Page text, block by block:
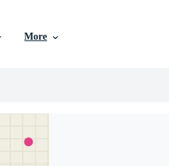
More